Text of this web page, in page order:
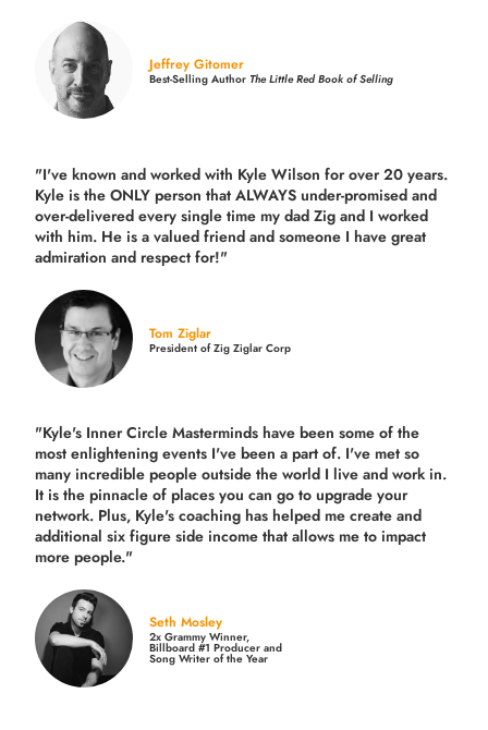
Jeffrey Gitomer
Best-Selling AuthorThe Little Red Book of Selling
"I've known and worked with Kyle Wilson for over 20 years.
Kyle is the ONLY person that ALWAYS under-promised and
over-delivered every single time my dad Zig and I worked
with him. He is a valued friend and someone I have great
admiration and respect for!"
Tom Ziglar
President of Zig Ziglar Corp
"Kyle's Inner Circle Masterminds have been some of the
most enlightening events I've been a part of. I've met so
many incredible people outside the world I live and work in.
It is the pinnacle of places you can go to upgrade your
network. Plus, Kyle's coaching has helped me create and
additional six figure side income that allows me to impact
more people."
Seth Mosley
2x Grammy Winner,
Billboard #1 Producer and
Song Writer of the Year